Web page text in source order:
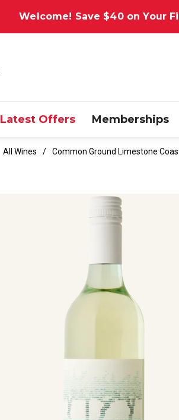
Welcome! Save $40 on Your
Latest Offers Memberships
All Wines Common Ground Limestone